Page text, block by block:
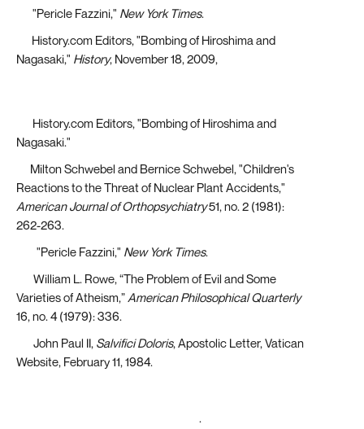
"Pericle Fazzini," New York Times.
History.com Editors, "Bombing of Hiroshima and
Nagasaki," History, November 18, 2009,
History.com Editors, "Bombing of Hiroshima and
Nagasaki."
Milton Schwebel and Bernice Schwebel, "Children's
Reactions to the Threat of Nuclear Plant Accidents,"
American Journal of Orthopsychiatry51, no. 2 (1981):
262-263.
"Pericle Fazzini," New York Times.
William L. Rowe, “The Problem of Evil and Some
Varieties of Atheism,” American Philosophical Quarterly
16, no. 4 (1979): 336.
John Paul II, Salvifici Doloris, Apostolic Letter, Vatican
Website, February 11, 1984.
.